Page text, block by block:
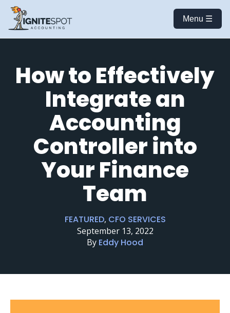
Menu ☰
How to Effectively
Integrate an
Accounting
Controller into
Your Finance
Team
FEATURED, CFO SERVICES
September 13, 2022
By Eddy Hood